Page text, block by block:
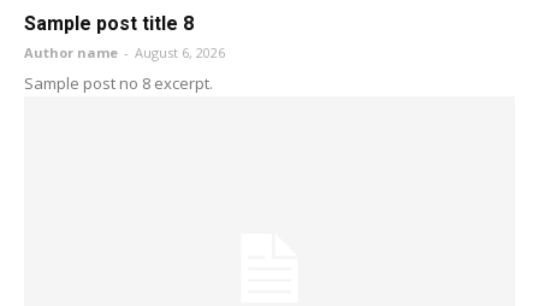
Sample post title 8
Author name - August 6, 2026
Sample post no 8 excerpt.